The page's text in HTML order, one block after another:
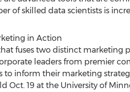
of skilled data scientists is
in Action
fuses two distinct marketing
leaders from premier
to inform their marketing
Oct. 19 at the University of